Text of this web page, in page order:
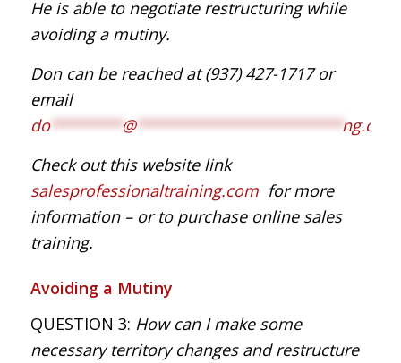
He is able to negotiate restructuring while
avoiding a mutiny.
Don can be reached at (937) 427-1717or
email
do********@***********************ng.com
Check out this website link
salesprofessionaltraining.comfor more
information – or to purchase online sales
training.
Avoiding a Mutiny
QUESTION 3: How can I make some
necessary territory changes and restructure